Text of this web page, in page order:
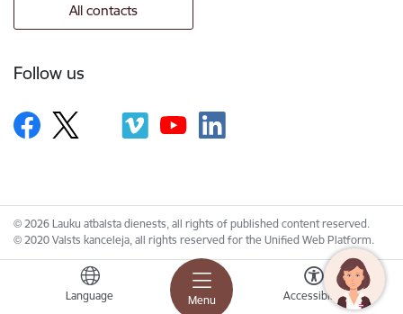
Menu
Language Accessibility
All contacts
Follow us
© 2026 Lauku atbalsta dienests, all rights of published content reserved.
© 2020 Valsts kanceleja, all rights reserved for the Unified Web Platform.